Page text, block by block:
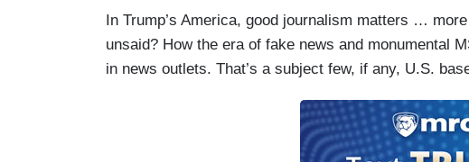
In Trump’s America, good journalism matters …
unsaid? How the era of fake news and monumental
in news outlets. That’s a subject few, if any, U.S.